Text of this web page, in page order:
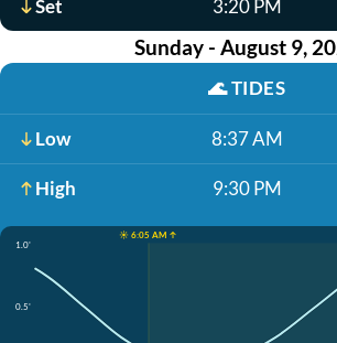
Set 3:20 PM
Sunday - August 9,
🌊TIDES
Low 8:37 AM
High 9:30 PM
☀️ 6:05 AM ↑
1.0'
0.5'